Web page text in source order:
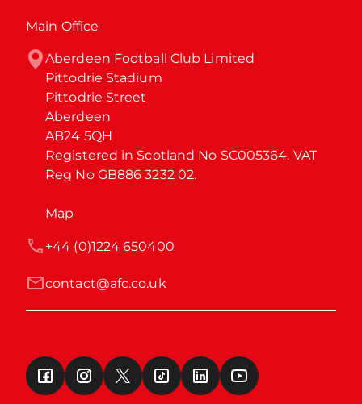
Main Office
Aberdeen Football Club Limited
Pittodrie Stadium
Pittodrie Street
Aberdeen
AB24 5QH
Registered in Scotland No SC005364. VAT
Reg No GB886 3232 02.
Map
contact@afc.co.uk
+44 (0)1224 650400